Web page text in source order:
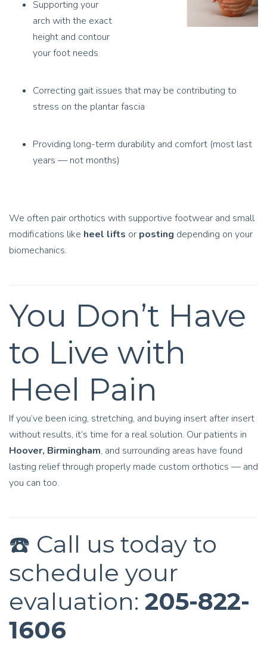
Supporting your
arch with the exact
height and contour
your foot needs
Correcting gait issues that may be contributing to
stress on the plantar fascia
Providing long-term durability and comfort (most last
years — not months)
We often pair orthotics with supportive footwear and small
modifications like heel lifts or posting depending on your
biomechanics.
You Don’t Have
to Live with
Heel Pain
If you’ve been icing, stretching, and buying insert after insert
without results, it’s time for a real solution. Our patients in
Hoover, Birmingham, and surrounding areas have found
lasting relief through properly made custom orthotics — and
you can too.
☎️ Call us today to
schedule your
evaluation: 205-822-
1606